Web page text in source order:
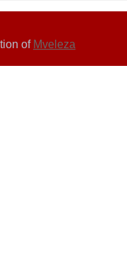
of Mveleza